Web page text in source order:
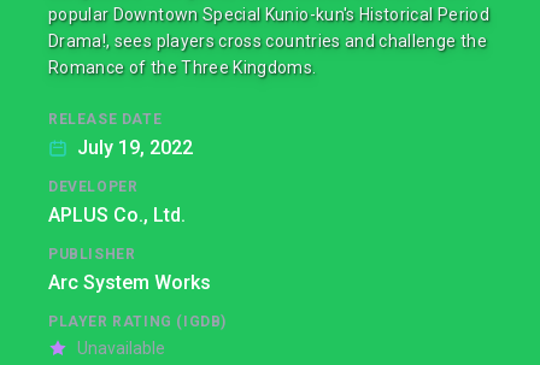
popular Downtown Special Kunio-kun's Historical Period
Drama!, sees players cross countries and challenge the
Romance of the Three Kingdoms.
RELEASE DATE
July 19, 2022
DEVELOPER
APLUS Co., Ltd.
PUBLISHER
Arc System Works
PLAYER RATING (IGDB)
Unavailable